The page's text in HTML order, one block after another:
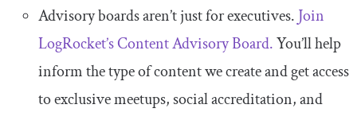
Advisory boards aren’t just for executives. Join
LogRocket’s Content Advisory Board.You’ll help
inform the type of content we create and get access
to exclusive meetups, social accreditation, and